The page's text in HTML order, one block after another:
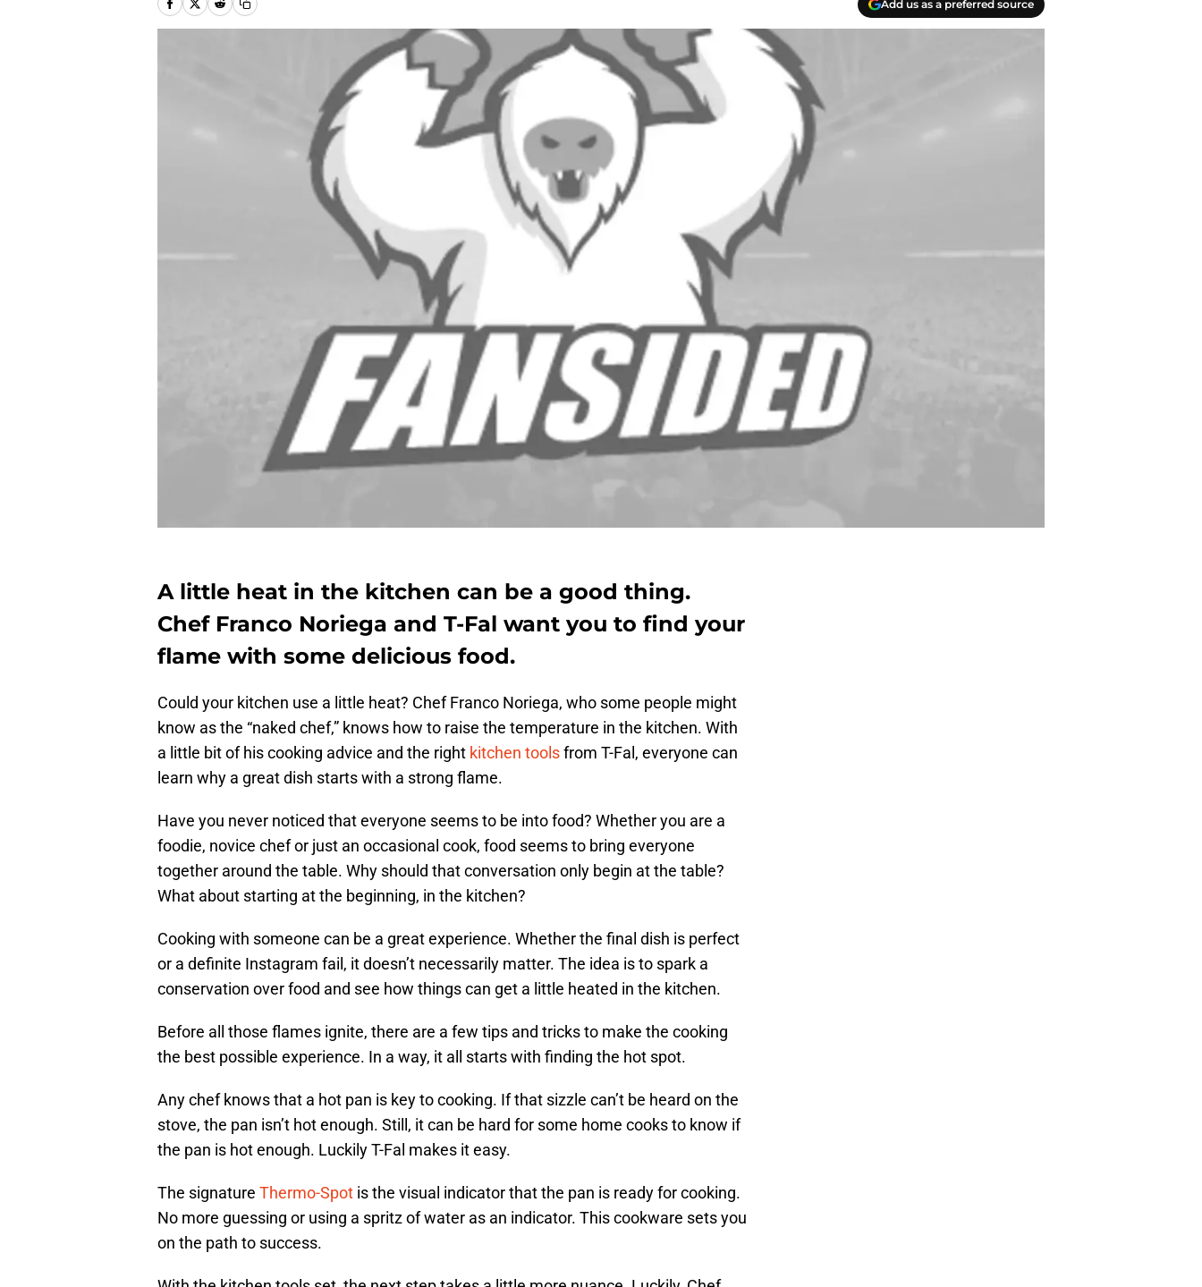
Add us as a preferred source
A little heat in the kitchen can be a good thing.
Chef Franco Noriega and T-Fal want you to find your
flame with some delicious food.
Could your kitchen use a little heat? Chef Franco Noriega, who some people might
know as the “naked chef,” knows how to raise the temperature in the kitchen. With
a little bit of his cooking advice and the right kitchen toolsfrom T-Fal, everyone can
learn why a great dish starts with a strong flame.
Have you never noticed that everyone seems to be into food? Whether you are a
foodie, novice chef or just an occasional cook, food seems to bring everyone
together around the table. Why should that conversation only begin at the table?
What about starting at the beginning, in the kitchen?
Cooking with someone can be a great experience. Whether the final dish is perfect
or a definite Instagram fail, it doesn’t necessarily matter. The idea is to spark a
conservation over food and see how things can get a little heated in the kitchen.
Before all those flames ignite, there are a few tips and tricks to make the cooking
the best possible experience. In a way, it all starts with finding the hot spot.
Any chef knows that a hot pan is key to cooking. If that sizzle can’t be heard on the
stove, the pan isn’t hot enough. Still, it can be hard for some home cooks to know if
the pan is hot enough. Luckily T-Fal makes it easy.
The signature Thermo-Spot is the visual indicator that the pan is ready for cooking.
No more guessing or using a spritz of water as an indicator. This cookware sets you
on the path to success.